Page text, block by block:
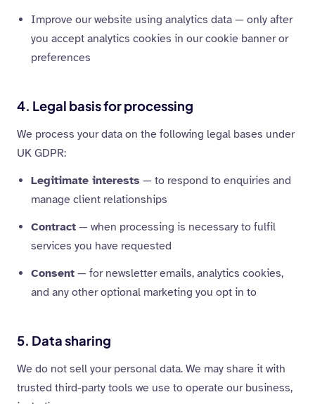
Improve our website using analytics data — only after
you accept analytics cookies in our cookie banner or
preferences
4. Legal basis for processing
We process your data on the following legal bases under
UK GDPR:
Legitimate interests — to respond to enquiries and
manage client relationships
Contract — when processing is necessary to fulfil
services you have requested
Consent — for newsletter emails, analytics cookies,
and any other optional marketing you opt in to
5. Data sharing
We do not sell your personal data. We may share it with
trusted third-party tools we use to operate our business,